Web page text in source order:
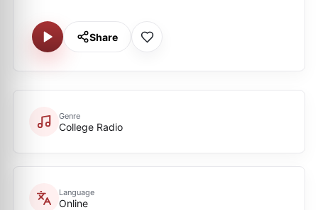
Share
Genre
College Radio
Language
Online